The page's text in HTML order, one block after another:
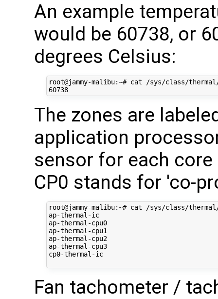
An example
would be 60738, or
degrees Celsius:
root@jammy-malibu:~# cat /sys/class/
60738
The zones are
application
sensor for each core
CP0 stands for 'co-
root@jammy-malibu:~# cat /sys/class/
ap-thermal-ic
ap-thermal-cpu0
ap-thermal-cpu1
ap-thermal-cpu2
ap-thermal-cpu3
cp0-thermal-ic
Fan tachometer /